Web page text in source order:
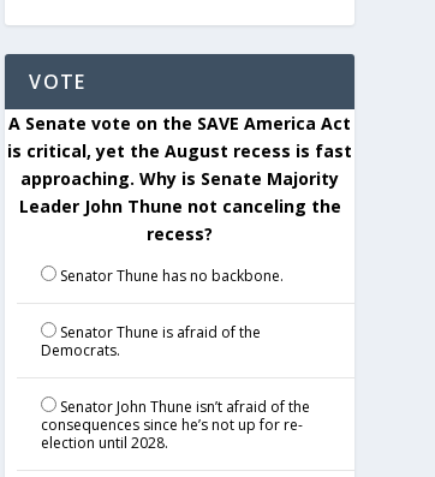
VOTE
A Senate vote on the SAVE America Act
is critical, yet the August recess is fast
approaching. Why is Senate Majority
Leader John Thune not canceling the
recess?
Senator Thune has no backbone.
Senator Thune is afraid of the
Democrats.
Senator John Thune isn’t afraid of the
consequences since he’s not up for re-
election until 2028.